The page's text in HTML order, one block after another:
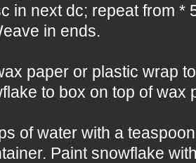
in next dc; repeat from *
in ends.
paper or plastic wrap
to box on top of wax
of water with a
Paint snowflake